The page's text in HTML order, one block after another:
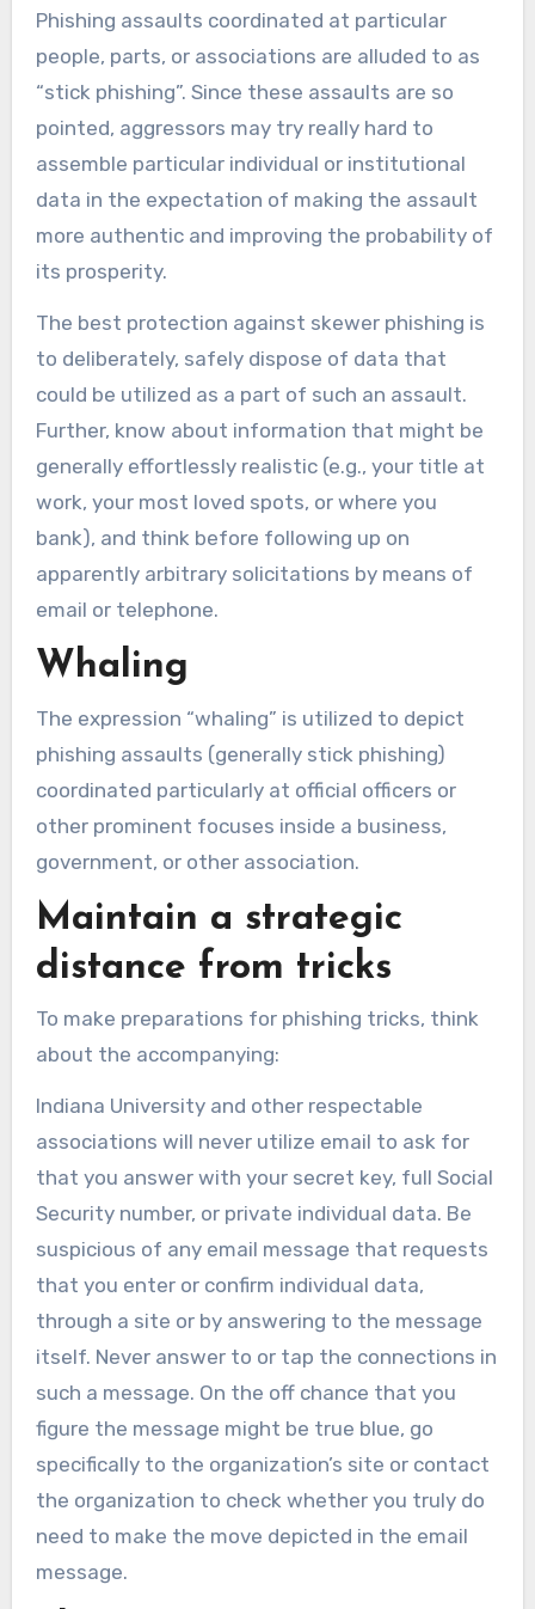
Phishing assaults coordinated at particular
people, parts, or associations are alluded to as
“stick phishing”. Since these assaults are so
pointed, aggressors may try really hard to
assemble particular individual or institutional
data in the expectation of making the assault
more authentic and improving the probability of
its prosperity.
The best protection against skewer phishing is
to deliberately, safely dispose of data that
could be utilized as a part of such an assault.
Further, know about information that might be
generally effortlessly realistic (e.g., your title at
work, your most loved spots, or where you
bank), and think before following up on
apparently arbitrary solicitations by means of
email or telephone.
Whaling
The expression “whaling” is utilized to depict
phishing assaults (generally stick phishing)
coordinated particularly at official officers or
other prominent focuses inside a business,
government, or other association.
Maintain a strategic
distance from tricks
To make preparations for phishing tricks, think
about the accompanying:
Indiana University and other respectable
associations will never utilize email to ask for
that you answer with your secret key, full Social
Security number, or private individual data. Be
suspicious of any email message that requests
that you enter or confirm individual data,
through a site or by answering to the message
itself. Never answer to or tap the connections in
such a message. On the off chance that you
figure the message might be true blue, go
specifically to the organization’s site or contact
the organization to check whether you truly do
need to make the move depicted in the email
message.